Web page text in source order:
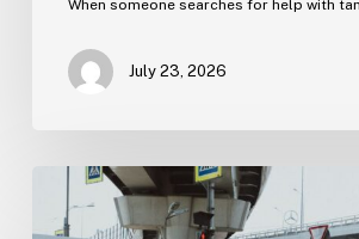
When someone searches for help with
July 23, 2026
Tampa
Medical